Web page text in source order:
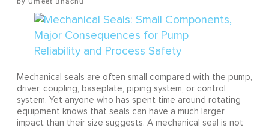
Mechanical seals are often small compared with the pump,
driver, coupling, baseplate, piping system, or control
system. Yet anyone who has spent time around rotating
equipment knows that seals can have a much larger
impact than their size suggests. A mechanical seal is not